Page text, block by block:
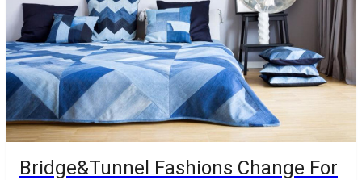
Bridge&Tunnel Fashions Change For